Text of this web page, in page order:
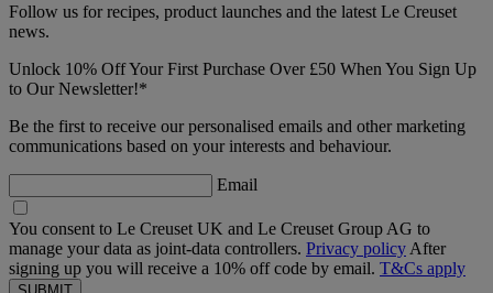
Follow us for recipes, product launches and the latest Le Creuset
news.
Unlock 10% Off Your First Purchase Over £50 When You Sign Up
to Our Newsletter!*
Be the first to receive our personalised emails and other marketing
communications based on your interests and behaviour.
Email
You consent to Le Creuset UK and Le Creuset Group AG to
manage your data as joint-data controllers. Privacy policy After
signing up you will receive a 10% off code by email. T&Cs apply